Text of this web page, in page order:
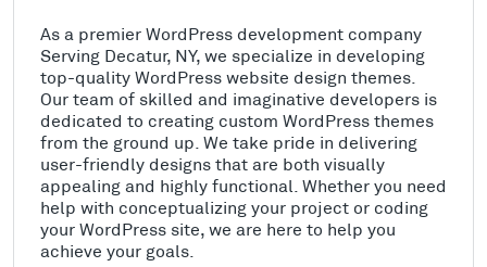
As a premier WordPress development company
Serving Decatur, NY, we specialize in developing
top-quality WordPress website design themes.
Our team of skilled and imaginative developers is
dedicated to creating custom WordPress themes
from the ground up. We take pride in delivering
user-friendly designs that are both visually
appealing and highly functional. Whether you need
help with conceptualizing your project or coding
your WordPress site, we are here to help you
achieve your goals.